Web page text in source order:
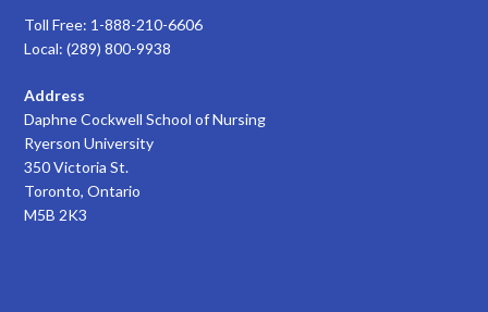
Toll Free: 1-888-210-6606
Local: (289) 800-9938
Address
Daphne Cockwell School of Nursing
Ryerson University
350 Victoria St.
Toronto, Ontario
M5B 2K3